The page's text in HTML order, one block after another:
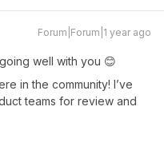
Forum|Forum|1 year ago
well with you 😊
in the community! I’ve
teams for review and